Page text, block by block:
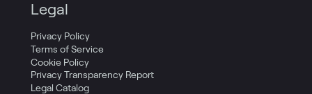
Legal
Privacy Policy
Terms of Service
Cookie Policy
Privacy Transparency Report
Legal Catalog